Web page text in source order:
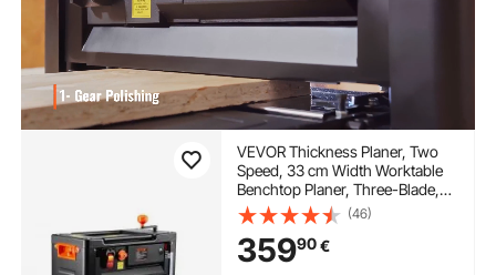
VEVOR Thickness Planer, Two
Speed, 33 cm Width Worktable
Benchtop Planer, Three-Blade,
15-Amp 2000W Powerful Motor,
30.5 cm Extended Infeeding
Table, Low Noise for both hard &
soft wood material removal
(46)
35990€